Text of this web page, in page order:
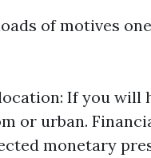
of motives
If you will
or urban.
monetary